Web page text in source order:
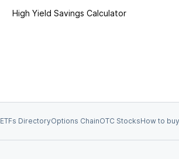
High Yield Savings Calculator
ETFs DirectoryOptions ChainOTC StocksHow to